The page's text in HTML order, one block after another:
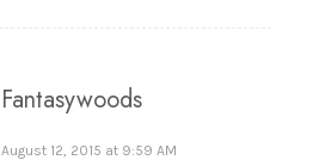
Fantasywoods
August 12, 2015 at 9:59 AM